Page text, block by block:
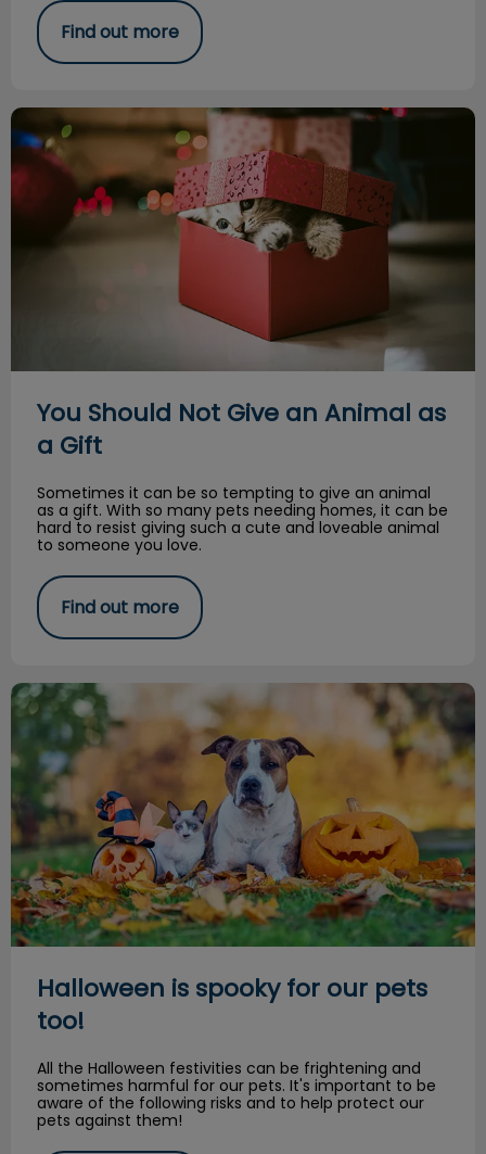
Find out more
You Should Not Give an Animal as a Gift
You Should Not Give an Animal as
a Gift
Sometimes it can be so tempting to give an animal
as a gift. With so many pets needing homes, it can be
hard to resist giving such a cute and loveable animal
to someone you love.
Find out more
Halloween is spooky for our pets too!
Halloween is spooky for our pets
too!
All the Halloween festivities can be frightening and
sometimes harmful for our pets. It's important to be
aware of the following risks and to help protect our
pets against them!